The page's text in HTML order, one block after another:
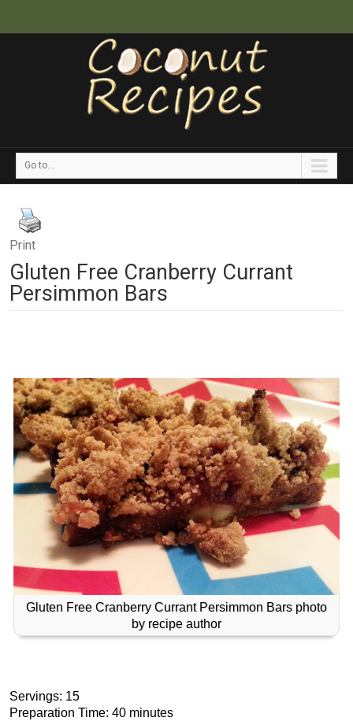
Go to...
Print
Gluten Free Cranberry Currant
Persimmon Bars
Gluten Free Cranberry Currant Persimmon Bars photo
by recipe author
Servings: 15
Preparation Time: 40 minutes